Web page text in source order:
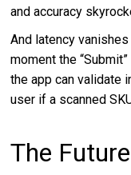
and accuracy
And latency
moment the
the app can validate
user if a scanned
The